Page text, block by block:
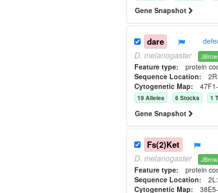
Gene Snapshot
dare
D. melanogaster
Feature type: protein
Sequence Location:
Cytogenetic Map:
19Alleles 6Stocks 1
Gene Snapshot
Fs(2)Ket
D. melanogaster
Feature type: protein
Sequence Location:
Cytogenetic Map: